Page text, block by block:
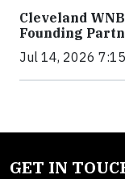
Cleveland
Founding
Jul 14, 2026
GET IN